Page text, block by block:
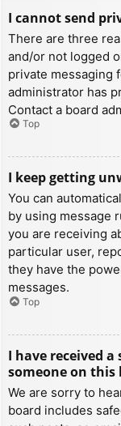
I cannot send
There are three
and/or not logged
private messaging
administrator has
Contact a board
Top
I keep getting
You can
by using message
you are receiving
particular user,
they have the
messages.
Top
I have received
someone on this
We are sorry to
board includes